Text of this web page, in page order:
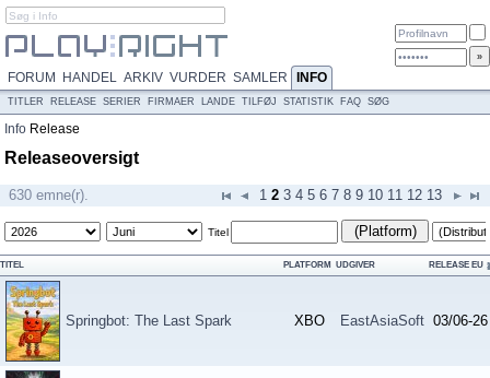
FORUM HANDEL ARKIV VURDER SAMLER INFO
TITLER RELEASE SERIER FIRMAER LANDE TILFØJ STATISTIK FAQ SØG
Info Release
Releaseoversigt
630 emne(r). 1 2 3 4 5 6 7 8 9 10 11 12 13
Titel (Platform)
TITEL PLATFORM UDGIVER RELEASE EU
Springbot: The Last Spark XBO EastAsiaSoft 03/06-26